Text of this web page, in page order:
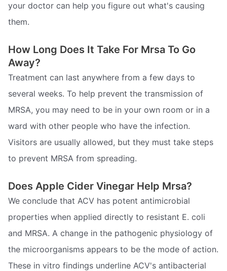
your doctor can help you figure out what's causing
them.
How Long Does It Take For Mrsa To Go
Away?
Treatment can last anywhere from a few days to
several weeks. To help prevent the transmission of
MRSA, you may need to be in your own room or in a
ward with other people who have the infection.
Visitors are usually allowed, but they must take steps
to prevent MRSA from spreading.
Does Apple Cider Vinegar Help Mrsa?
We conclude that ACV has potent antimicrobial
properties when applied directly to resistant E. coli
and MRSA. A change in the pathogenic physiology of
the microorganisms appears to be the mode of action.
These in vitro findings underline ACV's antibacterial